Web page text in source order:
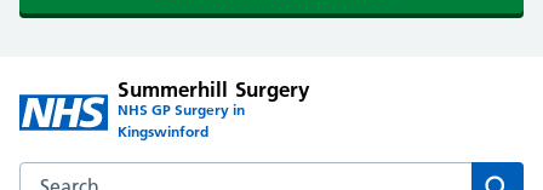
Summerhill Surgery
NHS GP Surgery in
Kingswinford
Search the Summerhill Surgery website